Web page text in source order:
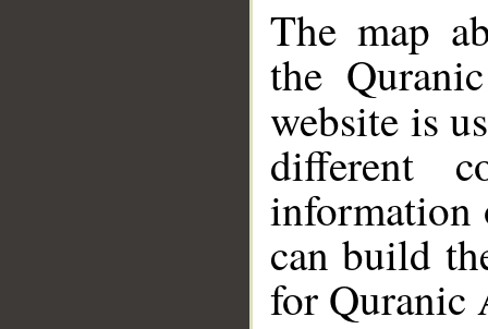
The map
the
website is
different
information
can build
for Quranic